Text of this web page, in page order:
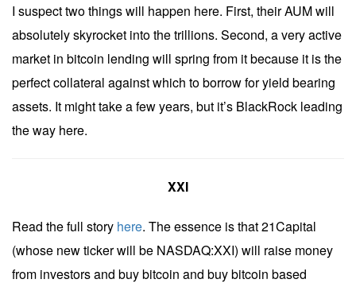
I suspect two things will happen here. First, their AUM will
absolutely skyrocket into the trillions. Second, a very active
market in bitcoin lending will spring from it because it is the
perfect collateral against which to borrow for yield bearing
assets. It might take a few years, but it’s BlackRock leading
the way here.
XXI
Read the full story here. The essence is that 21Capital
(whose new ticker will be NASDAQ:XXI) will raise money
from investors and buy bitcoin and buy bitcoin based